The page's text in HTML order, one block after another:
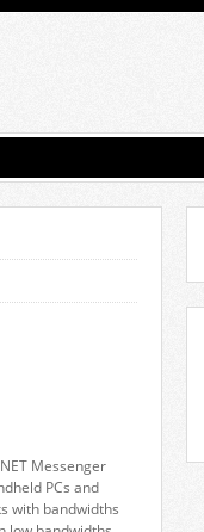
Messenger
PCs and
with bandwidths